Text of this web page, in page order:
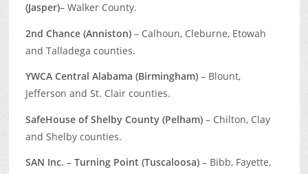
(Jasper)– Walker County.
2nd Chance (Anniston)– Calhoun, Cleburne, Etowah
and Talladega counties.
YWCA Central Alabama (Birmingham)– Blount,
Jefferson and St. Clair counties.
SafeHouse of Shelby County (Pelham)– Chilton, Clay
and Shelby counties.
SAN Inc. – Turning Point (Tuscaloosa)– Bibb, Fayette,